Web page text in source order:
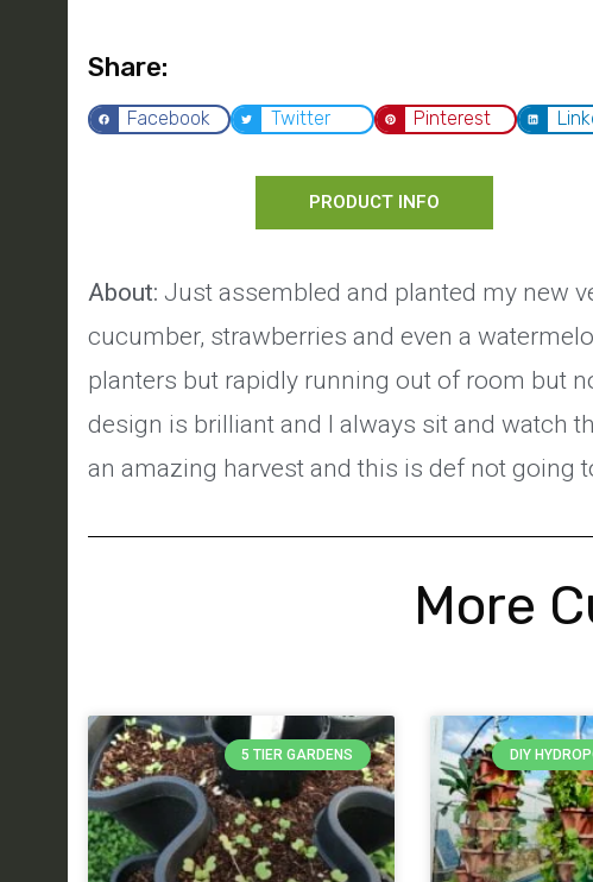
Share:
Facebook Twitter Pinterest
PRODUCT INFO
About: Just assembled and planted my new
cucumber, strawberries and even a
planters but rapidly running out of room but
design is brilliant and I always sit and watch
an amazing harvest and this is def not going
More
5 TIER GARDENS DIY